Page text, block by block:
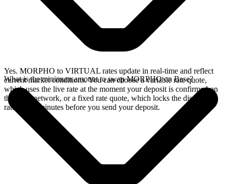
Yes. MORPHO to VIRTUAL rates update in real-time and reflect
current market conditions. You can choose a variable rate quote,
which uses the live rate at the moment your deposit is confirmed on
the Base network, or a fixed rate quote, which locks the displayed
rate for 15 minutes before you send your deposit.
What is the minimum amount to swap MORPHO on Base?